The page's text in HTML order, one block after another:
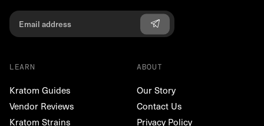
LEARN
Kratom Guides
Vendor Reviews
Kratom Strains
ABOUT
Our Story
Contact Us
Privacy Policy